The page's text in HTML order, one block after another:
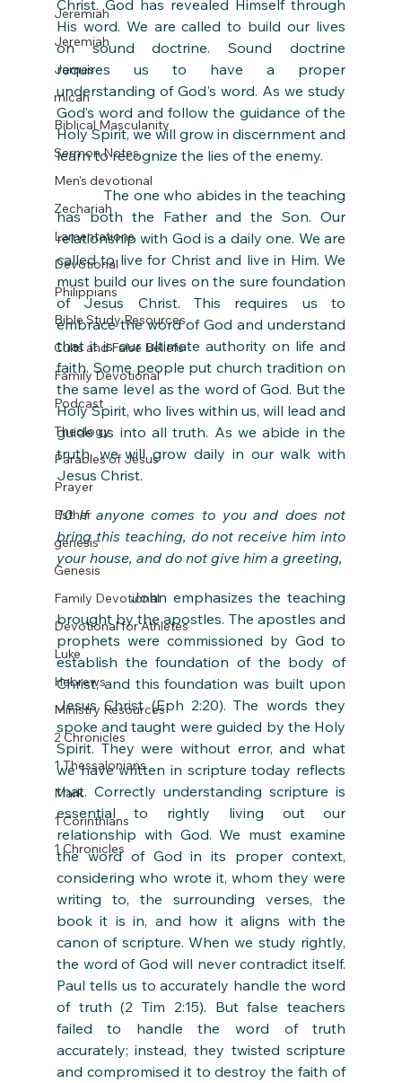
Jeremiah
Jeremiah
James
micah
Biblical Masculanity
Sermon Notes
Men's devotional
Zechariah
Lamentations
Devotional
Philippians
Bible Study Resources
Cults and False Beliefs
Family Devotional
Podcast
Theology
Parables of Jesus
Prayer
Esther
genesis
Genesis
Family Devotional
Devotional for Athletes
Luke
Hebrews
Ministry Resources
2 Chronicles
1 Thessalonians
Mark
1 Corinthians
1 Chronicles
Christ. God has revealed Himself through
His word. We are called to build our lives
on sound doctrine. Sound doctrine
requires us to have a proper
understanding of God's word. As we study
God’s word and follow the guidance of the
Holy Spirit, we will grow in discernment and
learn to recognize the lies of the enemy.
The one who abides in the teaching
has both the Father and the Son. Our
relationship with God is a daily one. We are
called to live for Christ and live in Him. We
must build our lives on the sure foundation
of Jesus Christ. This requires us to
embrace the word of God and understand
that it is our ultimate authority on life and
faith. Some people put church tradition on
the same level as the word of God. But the
Holy Spirit, who lives within us, will lead and
guide us into all truth. As we abide in the
truth, we will grow daily in our walk with
Jesus Christ.
10 If anyone comes to you and does not
bring this teaching, do not receive him into
your house, and do not give him a greeting,
John emphasizes the teaching
brought by the apostles. The apostles and
prophets were commissioned by God to
establish the foundation of the body of
Christ, and this foundation was built upon
Jesus Christ (Eph 2:20). The words they
spoke and taught were guided by the Holy
Spirit. They were without error, and what
we have written in scripture today reflects
that. Correctly understanding scripture is
essential to rightly living out our
relationship with God. We must examine
the word of God in its proper context,
considering who wrote it, whom they were
writing to, the surrounding verses, the
book it is in, and how it aligns with the
canon of scripture. When we study rightly,
the word of God will never contradict itself.
Paul tells us to accurately handle the word
of truth (2 Tim 2:15). But false teachers
failed to handle the word of truth
accurately; instead, they twisted scripture
and compromised it to destroy the faith of